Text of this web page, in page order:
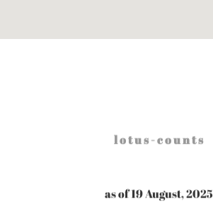
l o t u s - c o u n t s
as of 19 August, 2025